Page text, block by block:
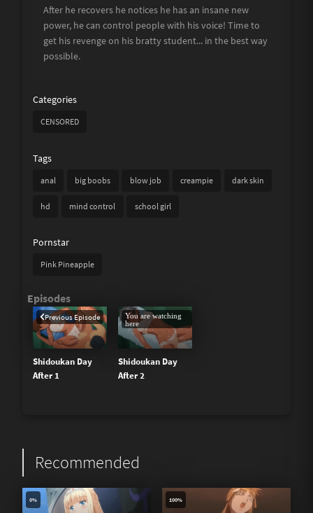
After he recovers he notices he has an insane new
power, he can control people with his voice! Time to
get his revenge on his bratty student... in the best way
possible.
Categories
CENSORED
Tags
anal big boobs blow job creampie dark skin
hd mind control school girl
Pornstar
Pink Pineapple
Shidoukan Day
After 1
Previous Episode
Shidoukan Day
After 2
You are watching
here
Recommended
0% 100%